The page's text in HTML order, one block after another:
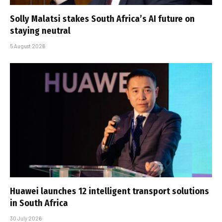
Solly Malatsi stakes South Africa’s AI future on
staying neutral
5 August 2026
Huawei launches 12 intelligent transport solutions
in South Africa
30 July 2026